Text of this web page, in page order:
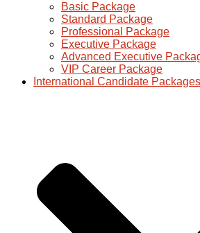
Basic Package
Standard Package
Professional Package
Executive Package
Advanced Executive
VIP Career Package
International Candidate Packages